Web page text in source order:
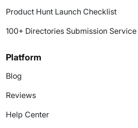
Product Hunt Launch Checklist
100+ Directories Submission Service
Platform
Blog
Reviews
Help Center